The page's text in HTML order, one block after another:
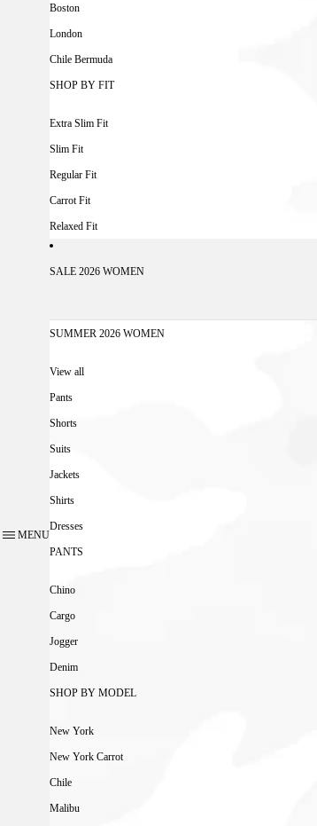
MENU
Boston
London
Chile Bermuda
SHOP BY FIT
Extra Slim Fit
Slim Fit
Regular Fit
Carrot Fit
Relaxed Fit
SALE 2026 WOMEN
SUMMER 2026 WOMEN
View all
Pants
Shorts
Suits
Jackets
Shirts
Dresses
PANTS
Chino
Cargo
Jogger
Denim
SHOP BY MODEL
New York
New York Carrot
Chile
Malibu